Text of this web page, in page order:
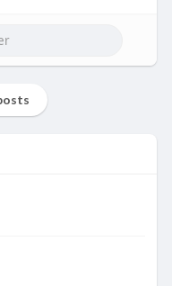
blog/hunter....-260-